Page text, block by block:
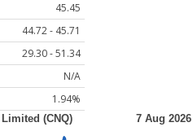
45.45
44.72 - 45.71
29.30 - 51.34
N/A
1.94%